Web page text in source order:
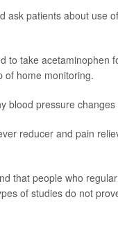
ask patients about use
to take acetaminophen
of home monitoring.
blood pressure
reducer and pain
that people who
of studies do not